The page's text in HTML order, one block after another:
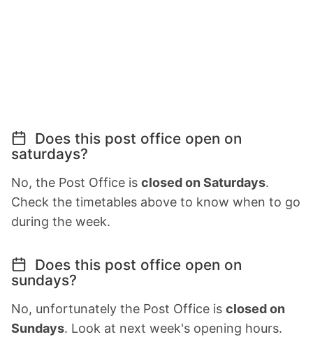
Does this post office open on
saturdays?
No, the Post Office is closed on Saturdays.
Check the timetables above to know when to go
during the week.
Does this post office open on
sundays?
No, unfortunately the Post Office is closed on
Sundays. Look at next week's opening hours.